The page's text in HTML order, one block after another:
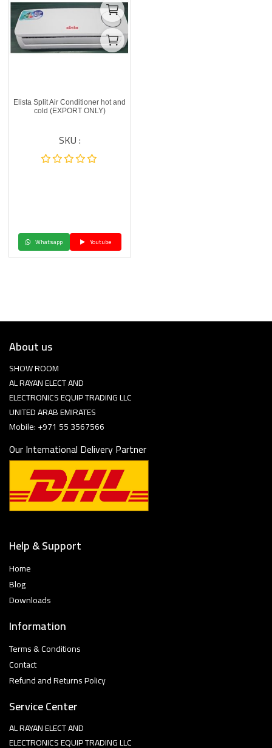
Elista Split Air Conditioner hot and
cold (EXPORT ONLY)
SKU :
Whatsapp Youtube
About us
SHOW ROOM
AL RAYAN ELECT AND
ELECTRONICS EQUIP TRADING LLC
UNITED ARAB EMIRATES
Mobile: +971 55 3567566
Our International Delivery Partner
Help & Support
Home
Blog
Downloads
Information
Terms & Conditions
Contact
Refund and Returns Policy
Service Center
AL RAYAN ELECT AND
ELECTRONICS EQUIP TRADING LLC